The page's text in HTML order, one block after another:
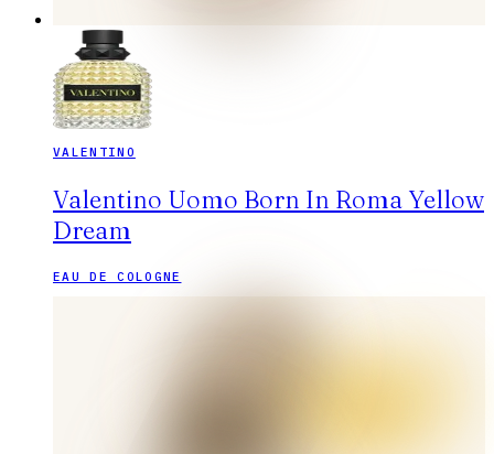
VALENTINO
Valentino Uomo Born In Roma Yellow
Dream
EAU DE COLOGNE